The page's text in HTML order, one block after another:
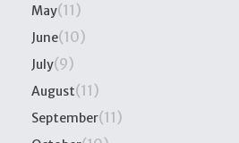
May(11)
June(10)
July(9)
August(11)
September(11)